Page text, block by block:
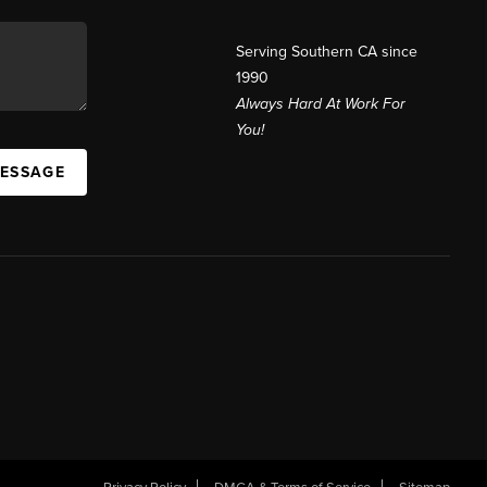
Serving Southern CA since
1990
Always Hard At Work For
You!